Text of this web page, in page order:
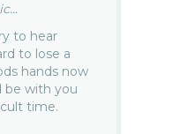
to hear
to lose a
hands now
be with you
time.